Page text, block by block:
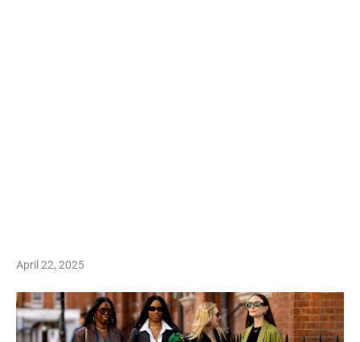
April 22, 2025